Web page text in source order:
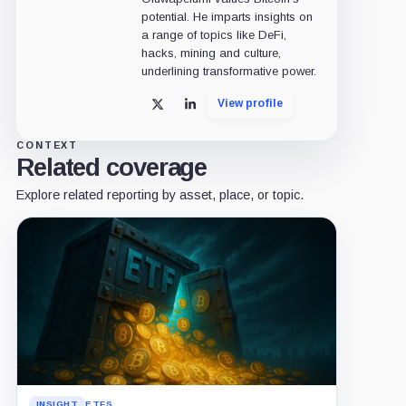
potential. He imparts insights on
a range of topics like DeFi,
hacks, mining and culture,
underlining transformative power.
X LinkedInView profile
CONTEXT
Related coverage
Explore related reporting by asset, place, or topic.